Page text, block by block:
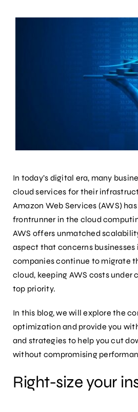
In today’s digital era, many
cloud services for their
Amazon Web Services (AWS)
frontrunner in the cloud
AWS offers unmatched
aspect that concerns businesses
companies continue to migrate
cloud, keeping AWS costs under
top priority.
In this blog, we will explore the
optimization and provide you
and strategies to help you cut
without compromising
Right-size your